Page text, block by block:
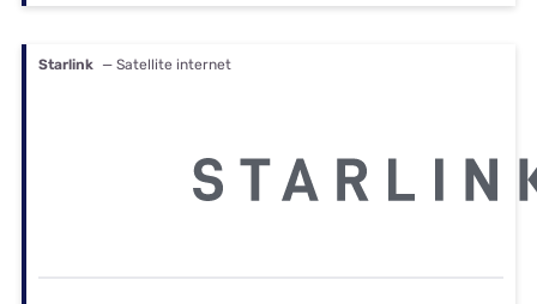
Starlink — Satellite internet